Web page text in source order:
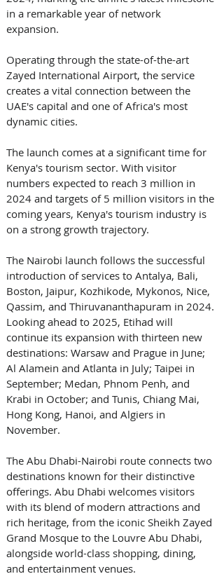
in a remarkable year of network
expansion.
Operating through the state-of-the-art
Zayed International Airport, the service
creates a vital connection between the
UAE's capital and one of Africa's most
dynamic cities.
The launch comes at a significant time for
Kenya's tourism sector. With visitor
numbers expected to reach 3 million in
2024 and targets of 5 million visitors in the
coming years, Kenya's tourism industry is
on a strong growth trajectory.
The Nairobi launch follows the successful
introduction of services to Antalya, Bali,
Boston, Jaipur, Kozhikode, Mykonos, Nice,
Qassim, and Thiruvananthapuram in 2024.
Looking ahead to 2025, Etihad will
continue its expansion with thirteen new
destinations: Warsaw and Prague in June;
Al Alamein and Atlanta in July; Taipei in
September; Medan, Phnom Penh, and
Krabi in October; and Tunis, Chiang Mai,
Hong Kong, Hanoi, and Algiers in
November.
The Abu Dhabi-Nairobi route connects two
destinations known for their distinctive
offerings. Abu Dhabi welcomes visitors
with its blend of modern attractions and
rich heritage, from the iconic Sheikh Zayed
Grand Mosque to the Louvre Abu Dhabi,
alongside world-class shopping, dining,
and entertainment venues.